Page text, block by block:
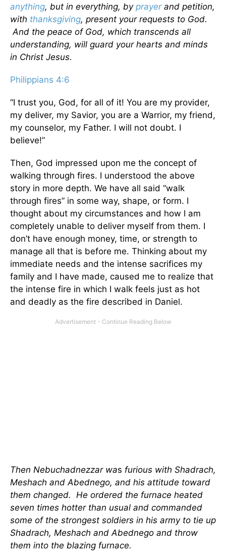
anything, but in everything, by prayerand petition,
with thanksgiving, present your requests to God.
And the peace of God, which transcends all
understanding, will guard your hearts and minds
in Christ Jesus.
Philippians 4:6
“I trust you, God, for all of it! You are my provider,
my deliver, my Savior, you are a Warrior, my friend,
my counselor, my Father. I will not doubt. I
believe!”
Then, God impressed upon me the concept of
walking through fires. I understood the above
story in more depth. We have all said “walk
through fires” in some way, shape, or form. I
thought about my circumstances and how I am
completely unable to deliver myself from them. I
don’t have enough money, time, or strength to
manage all that is before me. Thinking about my
immediate needs and the intense sacrifices my
family and I have made, caused me to realize that
the intense fire in which I walk feels just as hot
and deadly as the fire described in Daniel.
Then Nebuchadnezzar was furious with Shadrach,
Meshach and Abednego, and his attitude toward
them changed. He ordered the furnace heated
seven times hotter than usual and commanded
some of the strongest soldiers in his army to tie up
Shadrach, Meshach and Abednego and throw
them into the blazing furnace.